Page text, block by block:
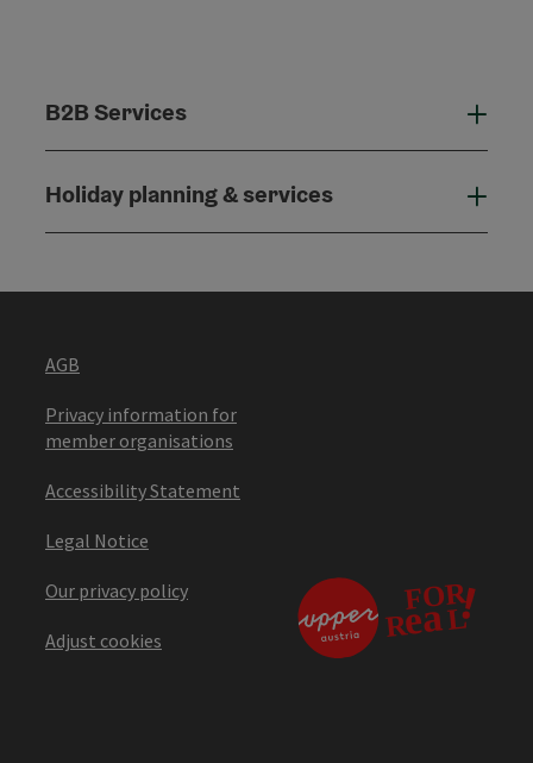
B2B Services
Holiday planning & services
AGB
Privacy information for
member organisations
Accessibility Statement
Legal Notice
Our privacy policy
Adjust cookies